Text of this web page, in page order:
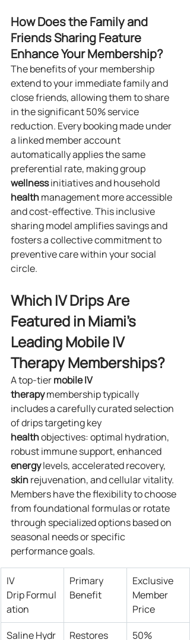
How Does the Family and
Friends Sharing Feature
Enhance Your Membership?
The benefits of your membership
extend to your immediate family and
close friends, allowing them to share
in the significant 50% service
reduction. Every booking made under
a linked member account
automatically applies the same
preferential rate, making group
wellness initiatives and household
health management more accessible
and cost-effective. This inclusive
sharing model amplifies savings and
fosters a collective commitment to
preventive care within your social
circle.
Which IV Drips Are
Featured in Miami’s
Leading Mobile IV
Therapy Memberships?
A top-tier mobile IV
therapy membership typically
includes a carefully curated selection
of drips targeting key
health objectives: optimal hydration,
robust immune support, enhanced
energy levels, accelerated recovery,
skin rejuvenation, and cellular vitality.
Members have the flexibility to choose
from foundational formulas or rotate
through specialized options based on
seasonal needs or specific
performance goals.
IV
Drip Formul
ation
Primary
Benefit
Exclusive
Member
Price
Saline Hydr
Restores 50%